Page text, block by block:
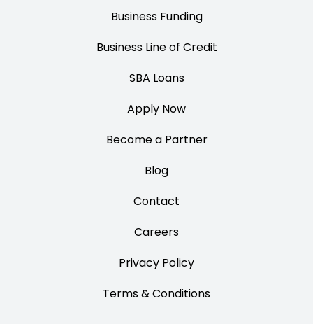
Business Funding
Business Line of Credit
SBA Loans
Apply Now
Become a Partner
Blog
Contact
Careers
Privacy Policy
Terms & Conditions